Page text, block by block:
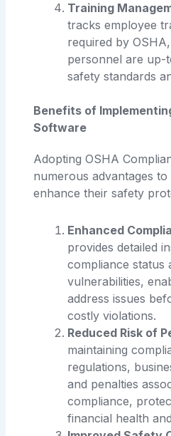
Training
tracks employee
required by
personnel are up-
safety standards
Benefits of
Software
Adopting OSHA
numerous advantages to
enhance their safety
Enhanced
provides detailed
compliance status
vulnerabilities,
address issues
costly violations.
Reduced Risk of
maintaining
regulations,
and penalties
compliance,
financial health